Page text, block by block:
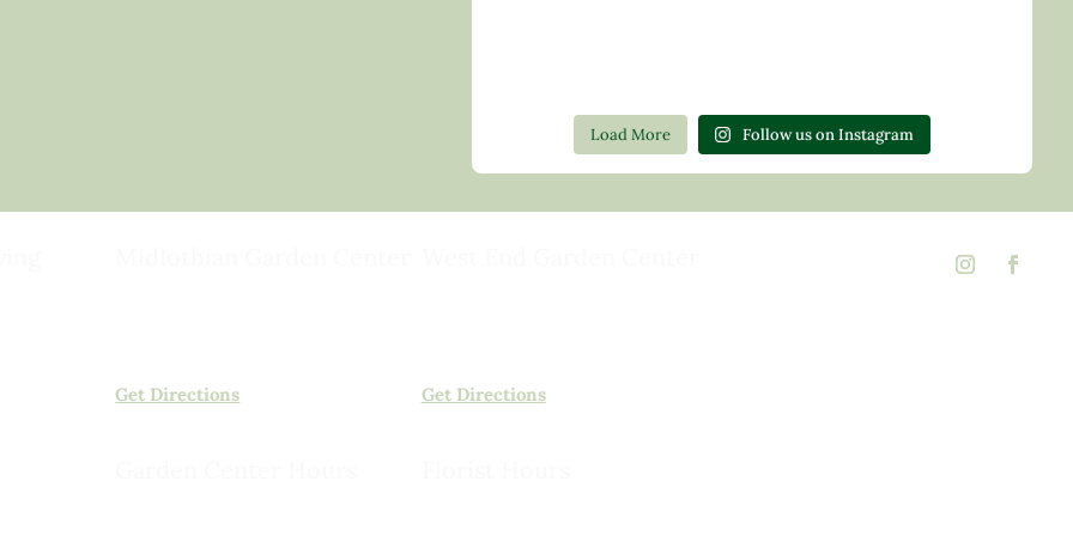
Load More Follow us on Instagram
Get Directions
Get Directions